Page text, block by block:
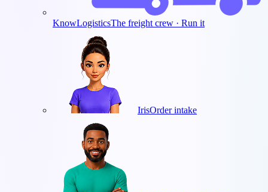
KnowLogisticsThe freight crew · Run it
IrisOrder intake